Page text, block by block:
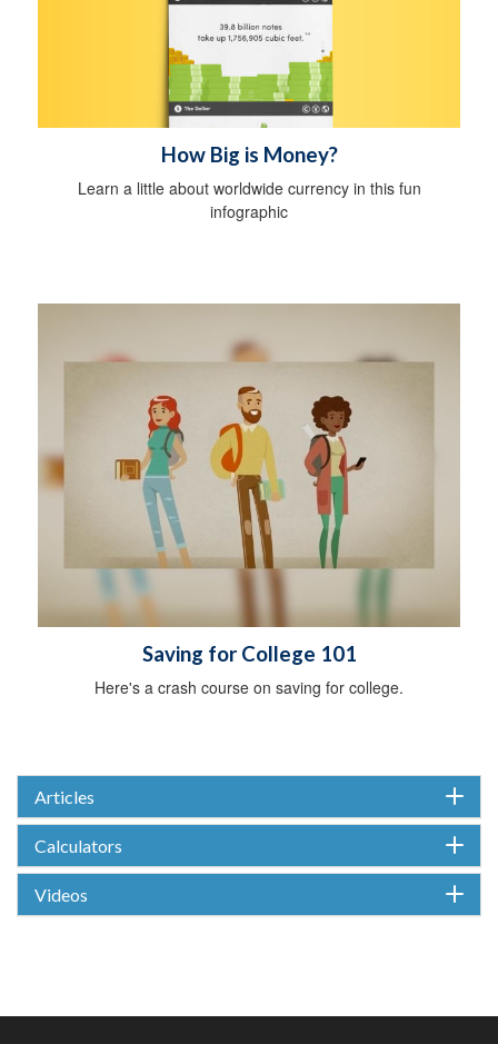
How Big is Money?
Learn a little about worldwide currency in this fun
infographic
Saving for College 101
Here's a crash course on saving for college.
Articles
Calculators
Videos